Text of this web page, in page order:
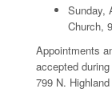
Sunday,
Church,
Appointments
accepted
799 N.